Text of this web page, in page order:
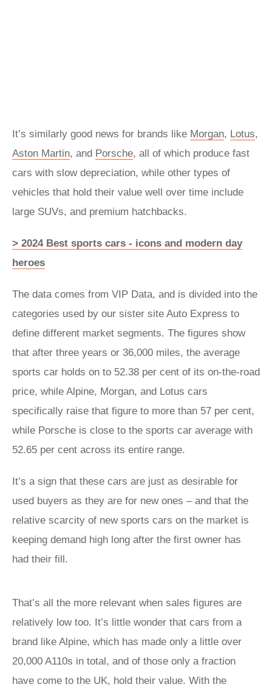
It’s similarly good news for brands like Morgan, Lotus,
Aston Martin, and Porsche, all of which produce fast
cars with slow depreciation, while other types of
vehicles that hold their value well over time include
large SUVs, and premium hatchbacks.
> 2024 Best sports cars - icons and modern day
heroes
The data comes from VIP Data, and is divided into the
categories used by our sister site Auto Express to
define different market segments. The figures show
that after three years or 36,000 miles, the average
sports car holds on to 52.38 per cent of its on-the-road
price, while Alpine, Morgan, and Lotus cars
specifically raise that figure to more than 57 per cent,
while Porsche is close to the sports car average with
52.65 per cent across its entire range.
It’s a sign that these cars are just as desirable for
used buyers as they are for new ones – and that the
relative scarcity of new sports cars on the market is
keeping demand high long after the first owner has
had their fill.
That’s all the more relevant when sales figures are
relatively low too. It’s little wonder that cars from a
brand like Alpine, which has made only a little over
20,000 A110s in total, and of those only a fraction
have come to the UK, hold their value. With the